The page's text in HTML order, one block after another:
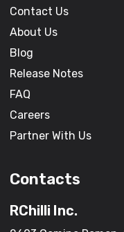
Contact Us
About Us
Blog
Release Notes
FAQ
Careers
Partner With Us
Contacts
RChilli Inc.